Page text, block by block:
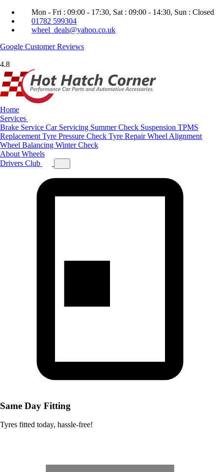
Mon - Fri : 09:00 - 17:30, Sat : 09:00 - 14:30, Sun : Closed
01782 599304
wheel_deals@yahoo.co.uk
Google Customer Reviews
4.8
Home
Services
Brake Service Car Servicing Summer Check Suspension TPMS
Replacement Tyre Pressure Check Tyre RepairWheel Alignment
Wheel Balancing Winter Check
About Wheels
Drivers Club
Same Day Fitting
Tyres fitted today, hassle-free!